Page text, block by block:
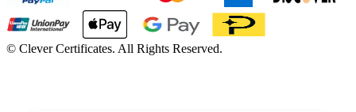
© Clever Certificates. All Rights Reserved.